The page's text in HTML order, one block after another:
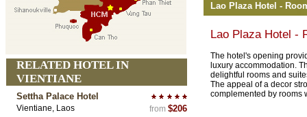
RELATED HOTEL IN
VIENTIANE
Settha Palace Hotel
Vientiane, Laos from $206
Lao Plaza Hotel -
Lao Plaza Hotel -
The hotel's opening
luxury accommodation.
delightful rooms and
The appeal of a decor
complemented by rooms